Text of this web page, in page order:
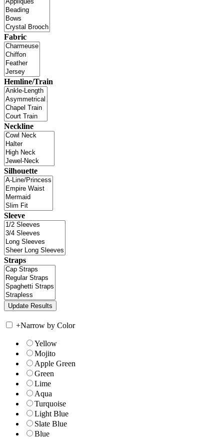
Fabric
Hemline/Train
Neckline
Silhouette
Sleeve
Straps
+Narrow by Color
Yellow
Mojito
Apple Green
Green
Lime
Aqua
Turquoise
Light Blue
Slate Blue
Blue